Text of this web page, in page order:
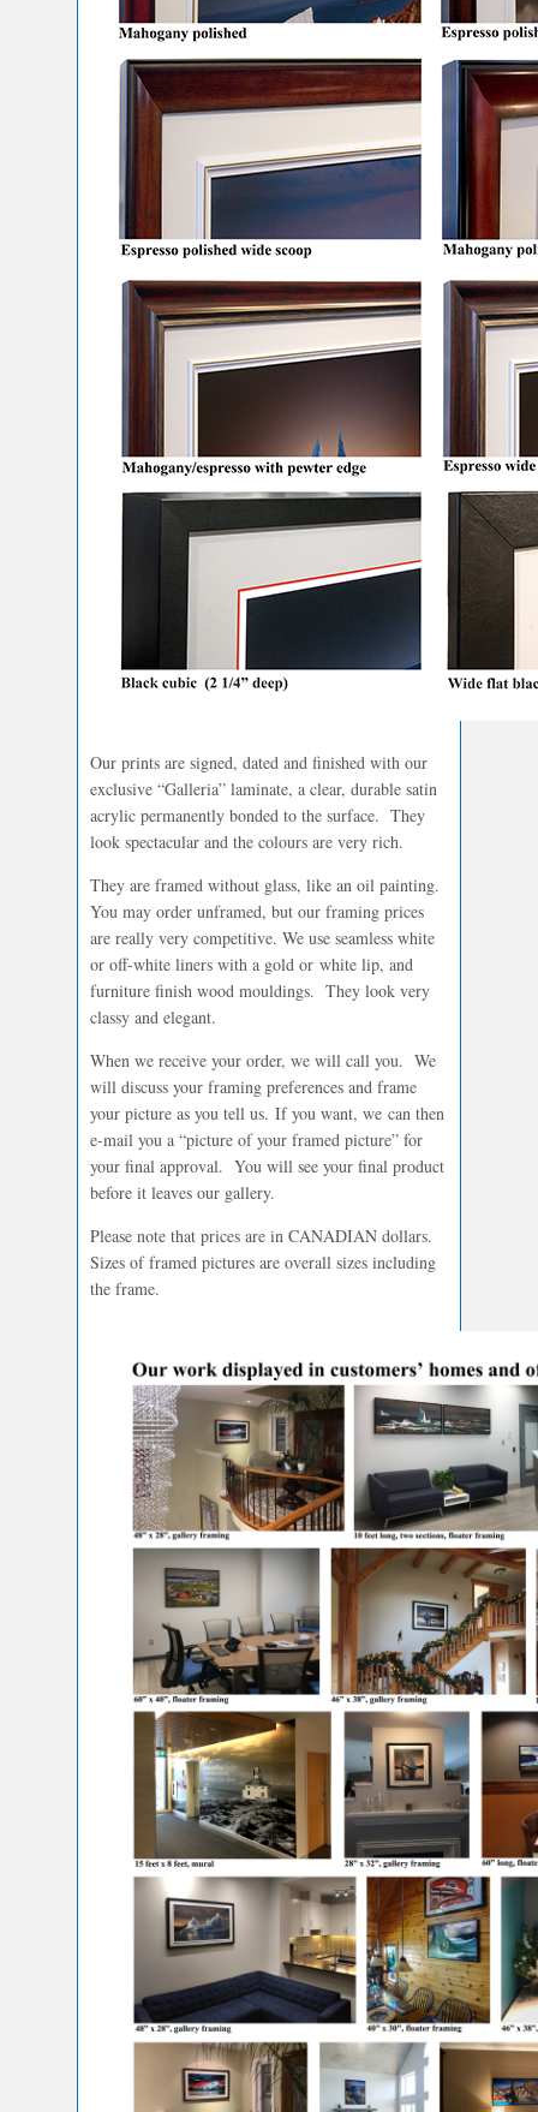
Our prints are signed, dated and finished with our
exclusive “Galleria” laminate, a clear, durable satin
acrylic permanently bonded to the surface. They
look spectacular and the colours are very rich.
They are framed without glass, like an oil painting.
You may order unframed, but our framing prices
are really very competitive. We use seamless white
or off-white liners with a gold or white lip, and
furniture finish wood mouldings. They look very
classy and elegant.
When we receive your order, we will call you. We
will discuss your framing preferences and frame
your picture as you tell us. If you want, we can then
e-mail you a “picture of your framed picture” for
your final approval. You will see your final product
before it leaves our gallery.
Please note that prices are in CANADIAN dollars.
Sizes of framed pictures are overall sizes including
the frame.